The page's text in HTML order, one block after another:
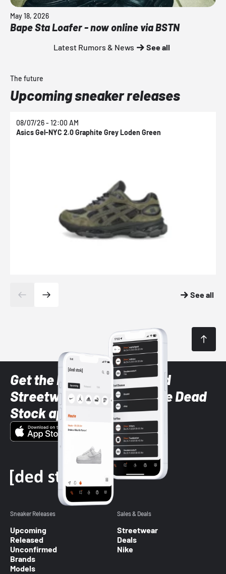
May 18, 2026
Bape Sta Loafer - now online via BSTN
Latest Rumors & News See all
The future
Upcoming sneaker releases
08/07/26 - 12:00 AM
Asics Gel-NYC 2.0 Graphite Grey Loden Green
See all
Get the latest Sneaker and
Streetwear styles with the Dead
Stock app
Sneaker Releases
Upcoming
Released
Unconfirmed
Brands
Models
Sales & Deals
Streetwear
Deals
Nike